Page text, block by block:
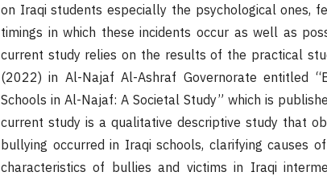
on Iraqi students especially the psychological ones,
timings in which these incidents occur as well as
current study relies on the results of the practical
(2022) in Al-Najaf Al-Ashraf Governorate entitled
Schools in Al-Najaf: A Societal Study” which is
current study is a qualitative descriptive study that
bullying occurred in Iraqi schools, clarifying causes
characteristics of bullies and victims in Iraqi